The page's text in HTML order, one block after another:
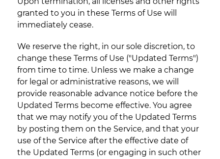
granted to you in these Terms of Use will
immediately cease.
We reserve the right, in our sole discretion, to
change these Terms of Use ("Updated Terms")
from time to time. Unless we make a change
for legal or administrative reasons, we will
provide reasonable advance notice before the
Updated Terms become effective. You agree
that we may notify you of the Updated Terms
by posting them on the Service, and that your
use of the Service after the effective date of
the Updated Terms (or engaging in such other